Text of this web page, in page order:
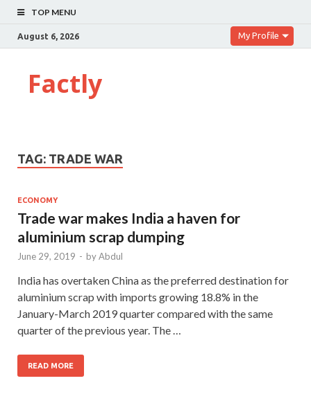
TOP MENU
August 6, 2026 My Profile
Factly
TAG: TRADE WAR
ECONOMY
Trade war makes India a haven for
aluminium scrap dumping
June 29, 2019 - byAbdul
India has overtaken China as the preferred destination for
aluminium scrap with imports growing 18.8% in the
January-March 2019 quarter compared with the same
quarter of the previous year. The …
READ MORE